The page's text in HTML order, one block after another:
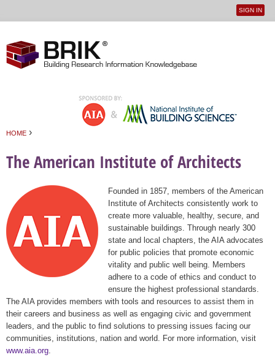
User
SIGN IN
HOME ›
The American Institute of Architects
Founded in 1857, members of the American
Institute of Architects consistently work to
create more valuable, healthy, secure, and
sustainable buildings. Through nearly 300
state and local chapters, the AIA advocates
for public policies that promote economic
vitality and public well being. Members
adhere to a code of ethics and conduct to
ensure the highest professional standards.
The AIA provides members with tools and resources to assist them in
their careers and business as well as engaging civic and government
leaders, and the public to find solutions to pressing issues facing our
communities, institutions, nation and world. For more information, visit
www.aia.org